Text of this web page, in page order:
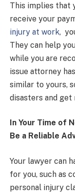
This implies that
receive your
injury at work,
They can help
while you are
issue attorney
similar to yours,
disasters and get
In Your Time of
Be a Reliable
Your lawyer can
for you, such as
personal injury